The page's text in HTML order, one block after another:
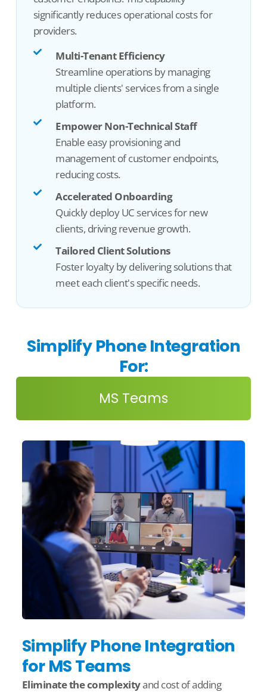
significantly reduces operational costsfor
providers.
Multi-Tenant Efficiency
Streamline operations by managing
multiple clients' services from a single
platform.
Empower Non-Technical Staff
Enable easy provisioning and
management of customer endpoints,
reducing costs.
Accelerated Onboarding
Quickly deploy UC services for new
clients, driving revenue growth.
Tailored Client Solutions
Foster loyalty by delivering solutions that
meet each client's specific needs.
Simplify Phone Integration
For:
MS Teams
Simplify Phone Integration
for MS Teams
Eliminatethe complexityand costof adding